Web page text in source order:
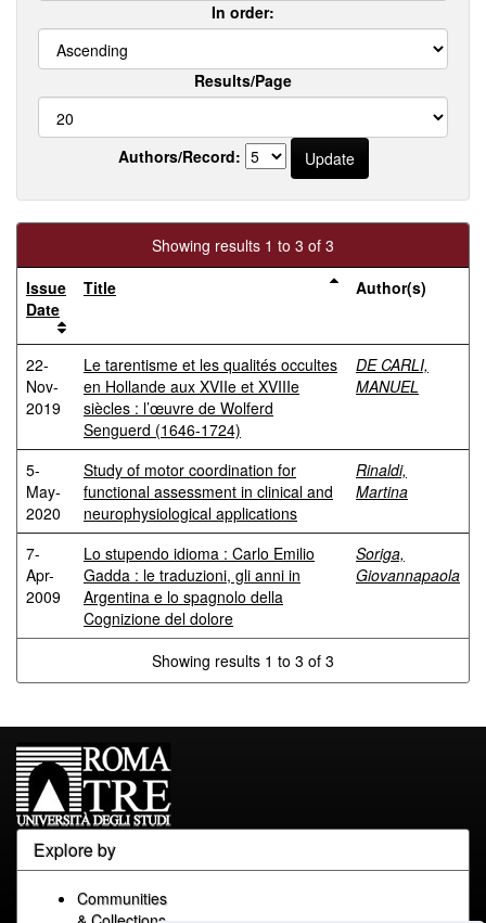
In order:
Results/Page
Authors/Record:
Showing results 1 to 3 of 3
Issue
Date
Title Author(s)
22-
Nov-
2019
Le tarentisme et les qualités occultes
en Hollande aux XVIIe et XVIIIe
siècles : l’œuvre de Wolferd
Senguerd (1646-1724)
DE CARLI,
MANUEL
5-
May-
2020
Study of motor coordination for
functional assessment in clinical and
neurophysiological applications
Rinaldi,
Martina
7-
Apr-
2009
Lo stupendo idioma : Carlo Emilio
Gadda : le traduzioni, gli anni in
Argentina e lo spagnolo della
Cognizione del dolore
Soriga,
Giovannapaola
Showing results 1 to 3 of 3
Explore by
Communities